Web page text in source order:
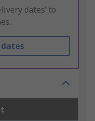
dates’ to